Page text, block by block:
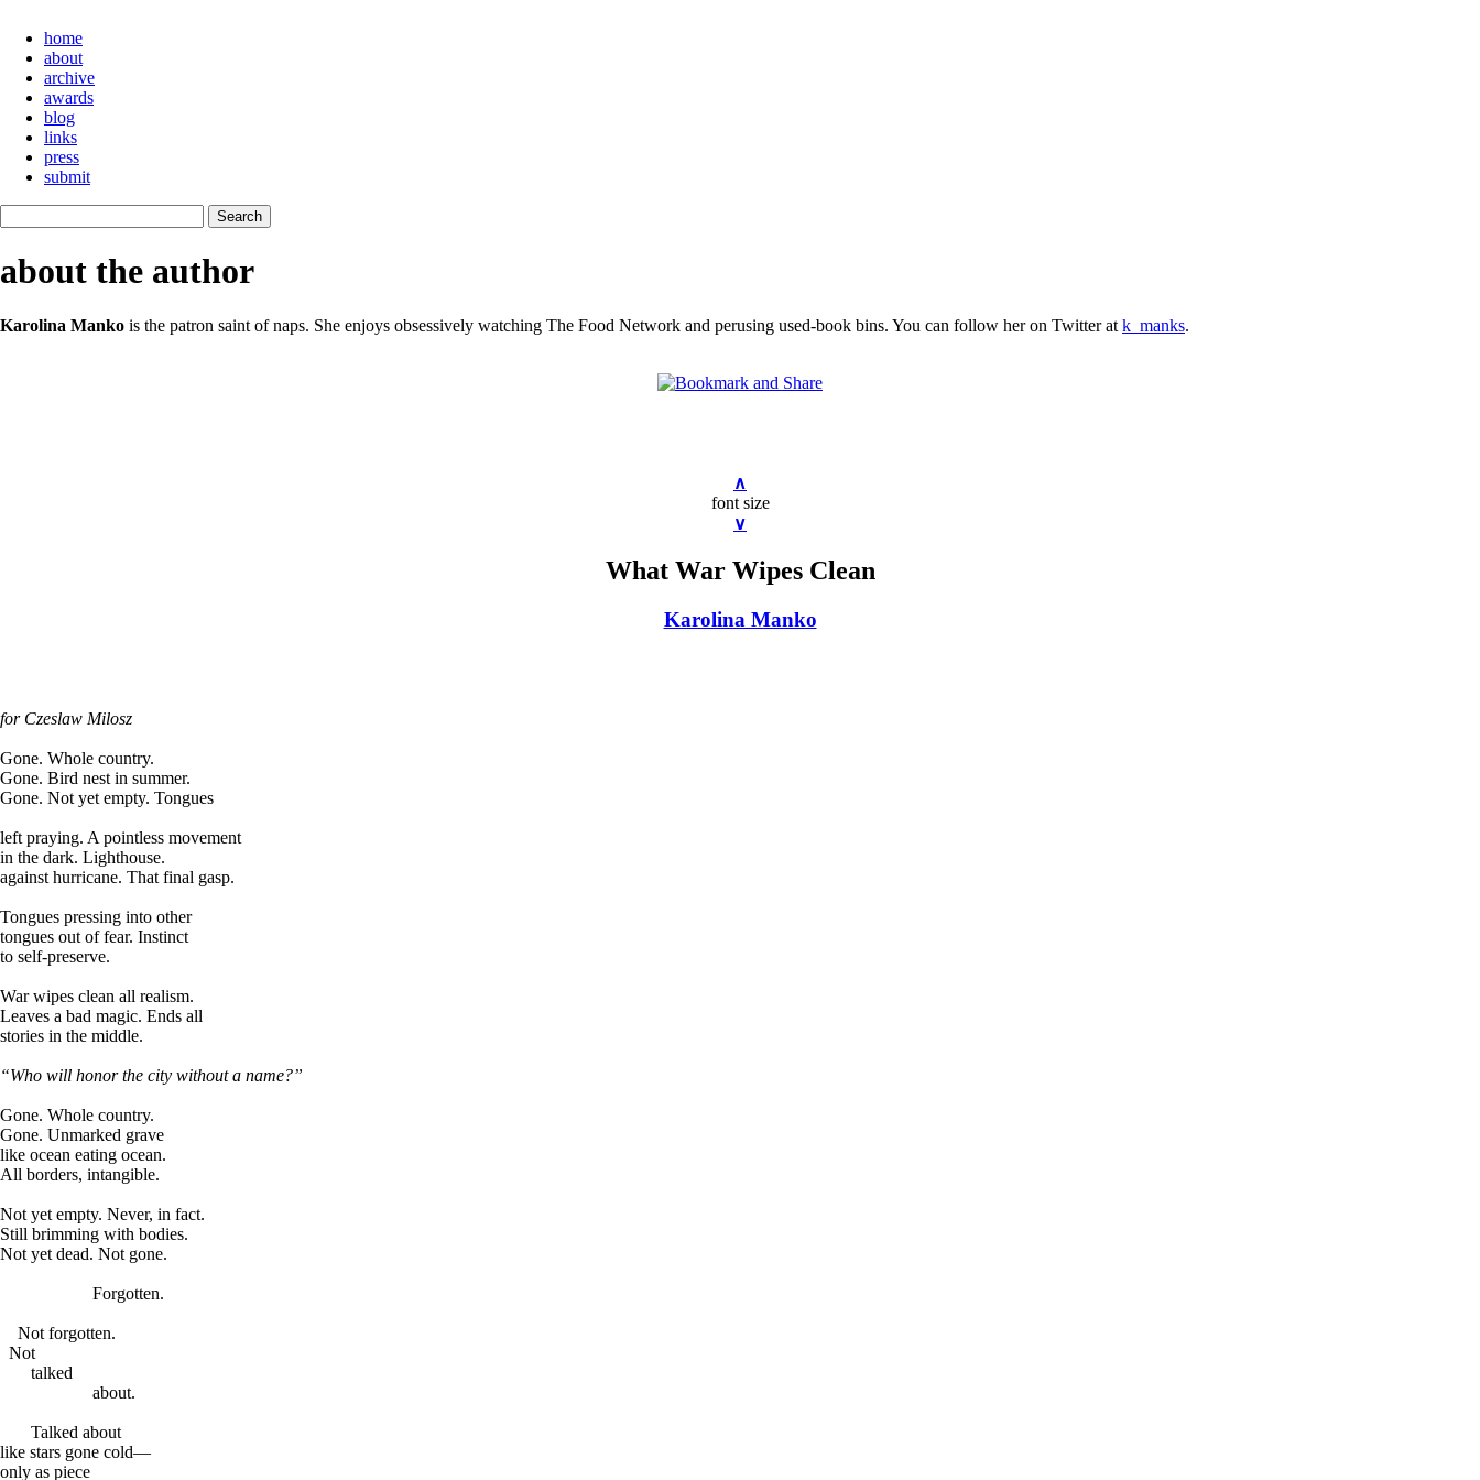
home
about
archive
awards
blog
links
press
submit
about the author
Karolina Manko is the patron saint of naps. She enjoys obsessively watching The Food Network and perusing used-book bins. You can follow her on Twitter at k_manks.
∧
font size
∨
What War Wipes Clean
Karolina Manko
for Czeslaw Milosz
Gone. Whole country.
Gone. Bird nest in summer.
Gone. Not yet empty. Tongues
left praying. A pointless movement
in the dark. Lighthouse.
against hurricane. That final gasp.
Tongues pressing into other
tongues out of fear. Instinct
to self-preserve.
War wipes clean all realism.
Leaves a bad magic. Ends all
stories in the middle.
“Who will honor the city without a name?”
Gone. Whole country.
Gone. Unmarked grave
like ocean eating ocean.
All borders, intangible.
Not yet empty. Never, in fact.
Still brimming with bodies.
Not yet dead. Not gone.
Forgotten.
Not forgotten.
Not
talked
about.
Talked about
like stars gone cold—
only as piece